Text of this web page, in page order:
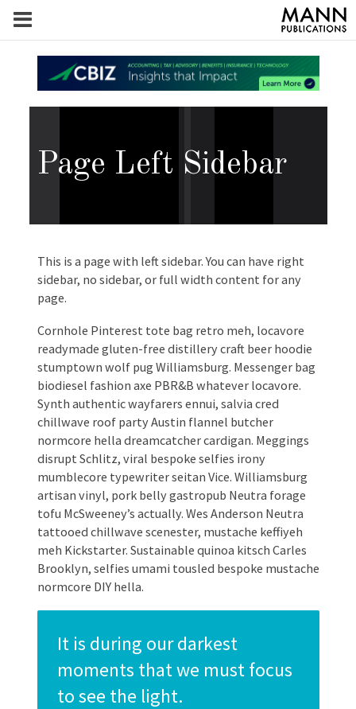
Page Left Sidebar
This is a page with left sidebar. You can have right
sidebar, no sidebar, or full width content for any
page.
Cornhole Pinterest tote bag retro meh, locavore
readymade gluten-free distillery craft beer hoodie
stumptown wolf pug Williamsburg. Messenger bag
biodiesel fashion axe PBR&B whatever locavore.
Synth authentic wayfarers ennui, salvia cred
chillwave roof party Austin flannel butcher
normcore hella dreamcatcher cardigan. Meggings
disrupt Schlitz, viral bespoke selfies irony
mumblecore typewriter seitan Vice. Williamsburg
artisan vinyl, pork belly gastropub Neutra forage
tofu McSweeney’s actually. Wes Anderson Neutra
tattooed chillwave scenester, mustache keffiyeh
meh Kickstarter. Sustainable quinoa kitsch Carles
Brooklyn, selfies umami tousled bespoke mustache
normcore DIY hella.
It is during our darkest
moments that we must focus
to see the light.